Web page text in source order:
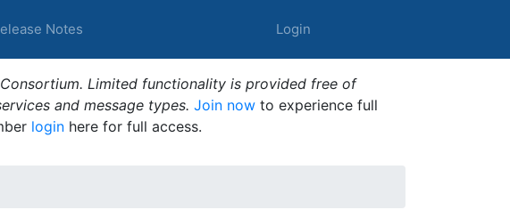
Notes Login
Limited functionality is provided free of
and message types. Join now to experience full
login here for full access.